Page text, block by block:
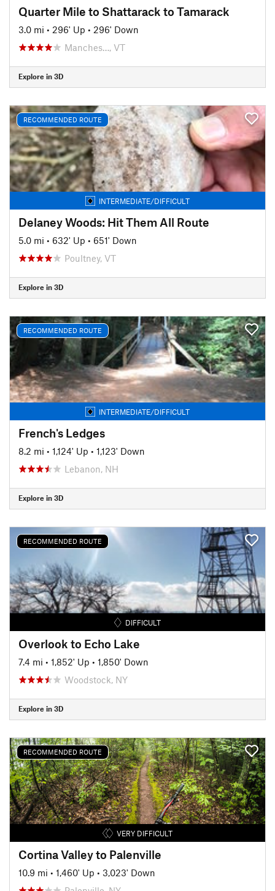
Quarter Mile to Shattarack to Tamarack
3.0 mi • 296' Up • 296' Down
Manches…, VT
Explore in 3D
RECOMMENDED ROUTE
INTERMEDIATE/DIFFICULT
Delaney Woods: Hit Them All Route
5.0 mi • 632' Up • 651' Down
Poultney, VT
Explore in 3D
RECOMMENDED ROUTE
INTERMEDIATE/DIFFICULT
French's Ledges
8.2 mi • 1,124' Up • 1,123' Down
Lebanon, NH
Explore in 3D
RECOMMENDED ROUTE
DIFFICULT
Overlook to Echo Lake
7.4 mi • 1,852' Up • 1,850' Down
Woodstock, NY
Explore in 3D
RECOMMENDED ROUTE
VERY DIFFICULT
Cortina Valley to Palenville
10.9 mi • 1,460' Up • 3,023' Down